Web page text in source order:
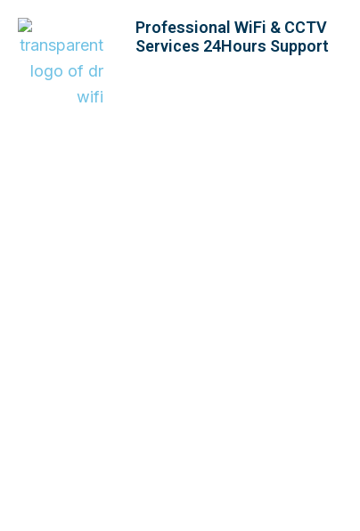
content
Professional WiFi & CCTV
Services 24Hours Support